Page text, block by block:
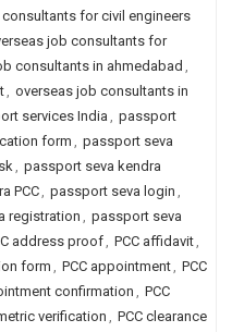
for civil engineers
job consultants for
consultants in ahmedabad ,
, overseas job consultants in
services India , passport
form, passport seva
, passport seva kendra
PCC, passport seva login ,
registration , passport seva
address proof, PCC affidavit,
form , PCC appointment, PCC
confirmation, PCC
verification , PCC clearance